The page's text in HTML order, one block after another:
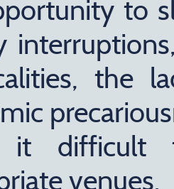
to
the
it difficult
venues.